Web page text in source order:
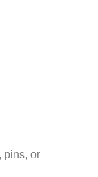
pins, or